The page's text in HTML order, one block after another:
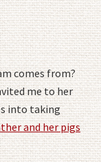
comes from?
me to her
into taking
and her pigs